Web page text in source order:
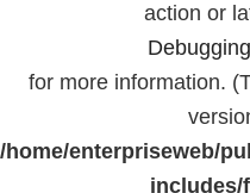
action or
for more information.
/home/enterpriseweb/
includes/